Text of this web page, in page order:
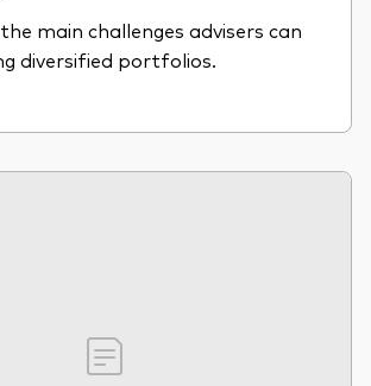
main challenges advisers can
diversified portfolios.